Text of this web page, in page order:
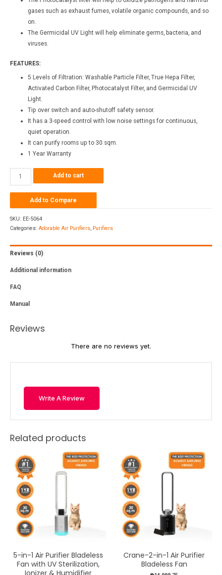
gases such as exhaust fumes, volatile organic compounds, and so
on.
The Germicidal UV Light will help eliminate germs, bacteria, and
viruses.
FEATURES:
5 Levels of Filtration: Washable Particle Filter, True Hepa Filter,
Activated Carbon Filter, Photocatalyst Filter, and Germicidal UV
Light.
Tip over switch and auto-shutoff safety sensor.
It has a 3-speed control with low noise settings for continuous,
quiet operation.
It can purify rooms up to 30 sqm.
1 Year Warranty
Add to cart
Add to Compare
SKU: EE-5064
Categories: Adorable Air Purifiers, Purifiers
Reviews (0)
Additional information
FAQ
Manual
Reviews
There are no reviews yet.
Write A Review
Related products
5-in-1 Air Purifier Bladeless
Fan with UV Sterilization,
Ionizer & Humidifier
Crane-2-in-1 Air Purifier
Bladeless Fan